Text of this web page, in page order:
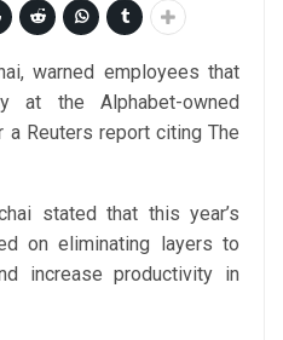
warned employees that
at the Alphabet-owned
a Reuters report citing The
stated that this year’s
on eliminating layers to
increase productivity in